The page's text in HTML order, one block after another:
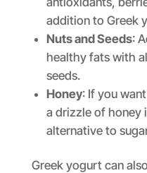
addition to Greek
Nuts and Seeds:
healthy fats with
seeds.
Honey: If you
a drizzle of honey
alternative to
Greek yogurt can